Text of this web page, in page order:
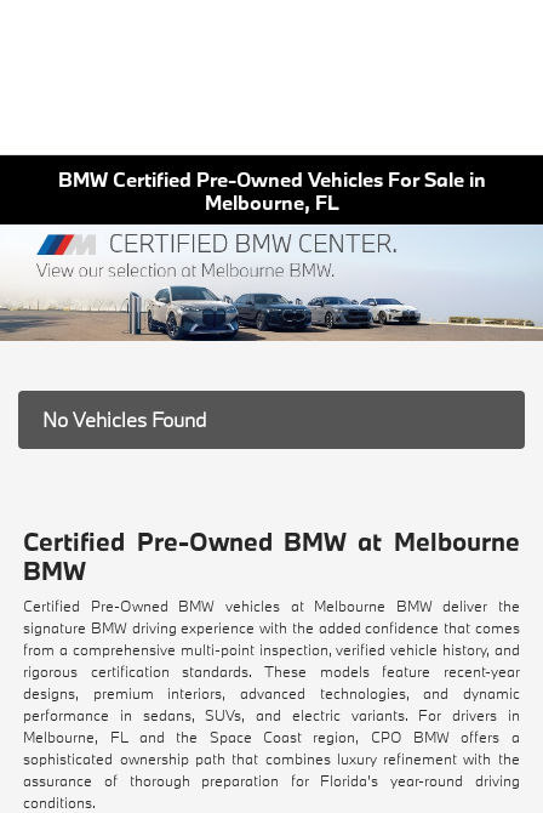
BMW Certified Pre-Owned Vehicles For Sale in
Melbourne, FL
No Vehicles Found
Certified Pre-Owned BMW at Melbourne
BMW
Certified Pre-Owned BMW vehicles at Melbourne BMW deliver the
signature BMW driving experience with the added confidence that comes
from a comprehensive multi-point inspection, verified vehicle history, and
rigorous certification standards. These models feature recent-year
designs, premium interiors, advanced technologies, and dynamic
performance in sedans, SUVs, and electric variants. For drivers in
Melbourne, FL and the Space Coast region, CPO BMW offers a
sophisticated ownership path that combines luxury refinement with the
assurance of thorough preparation for Florida's year-round driving
conditions.